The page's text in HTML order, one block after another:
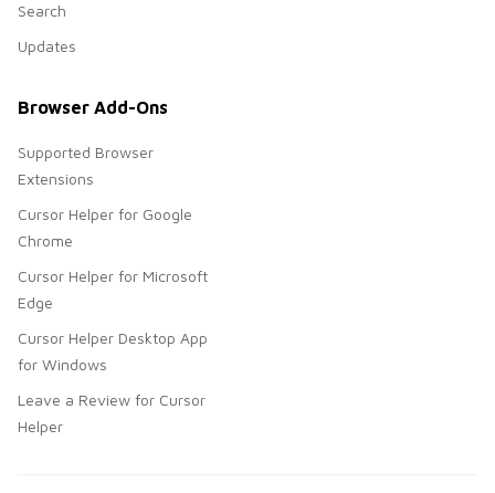
Search
Updates
Browser Add-Ons
Supported Browser
Extensions
Cursor Helper for Google
Chrome
Cursor Helper for Microsoft
Edge
Cursor Helper Desktop App
for Windows
Leave a Review for Cursor
Helper